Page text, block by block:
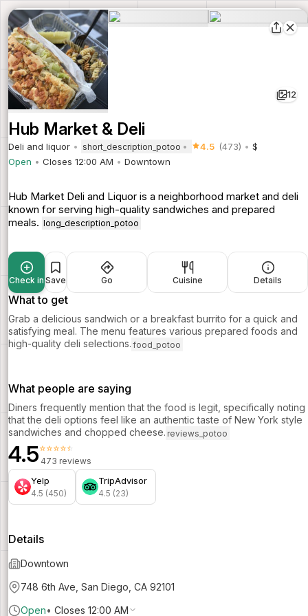
12
Hub Market & Deli
Deli and liquor short_description_potoo 4.5 (473)
$
Open
Closes 12:00 AM Downtown
Hub Market Deli and Liquor is a neighborhood market and deli
known for serving high-quality sandwiches and prepared
meals. long_description_potoo
Check in Save Go Cuisine Details
What to get
Grab a delicious sandwich or a breakfast burrito for a quick and
satisfying meal. The menu features various prepared foods and
high-quality deli selections. food_potoo
What people are saying
Diners frequently mention that the food is legit, specifically noting
that the deli options feel like an authentic taste of New York style
sandwiches and chopped cheese. reviews_potoo
4.5⭐⭐⭐⭐⭐
473 reviews
Yelp
4.5 (450)
TripAdvisor
4.5 (23)
Details
Downtown
748 6th Ave, San Diego, CA 92101
Open• Closes 12:00 AM